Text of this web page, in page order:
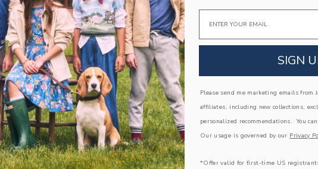
Chance Geoff Mini Basketball
$ 14,99
Chance Rex Mini Football
$ 14,99
Email
SIGN
Please send me marketing emails from
affiliates, including new collections,
personalized recommendations. You
Our usage is governed by our Privacy
*Offer valid for first-time US